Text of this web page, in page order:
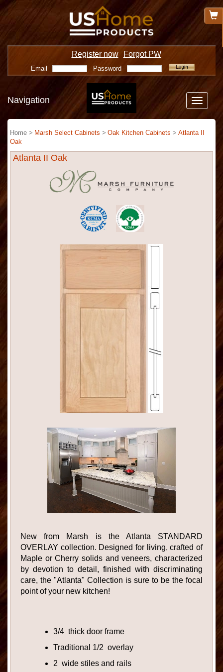
Register now Forgot PW
Email Password
Toggle
Navigation
Home > Marsh Select Cabinets > Oak Kitchen Cabinets > Atlanta II
Oak
Atlanta II Oak
New from Marsh is the Atlanta STANDARD
OVERLAY collection. Designed for living, crafted of
Maple or Cherry solids and veneers, characterized
by devotion to detail, finished with discriminating
care, the "Atlanta" Collection is sure to be the focal
point of your new kitchen!
3/4 thick door frame
Traditional 1/2 overlay
2 wide stiles and rails